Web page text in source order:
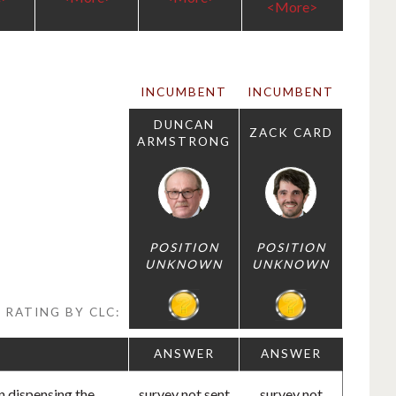
<More>
INCUMBENT INCUMBENT
DUNCAN
ARMSTRONG
ZACK CARD
POSITION
UNKNOWN
POSITION
UNKNOWN
RATING BY CLC:
ANSWER ANSWER